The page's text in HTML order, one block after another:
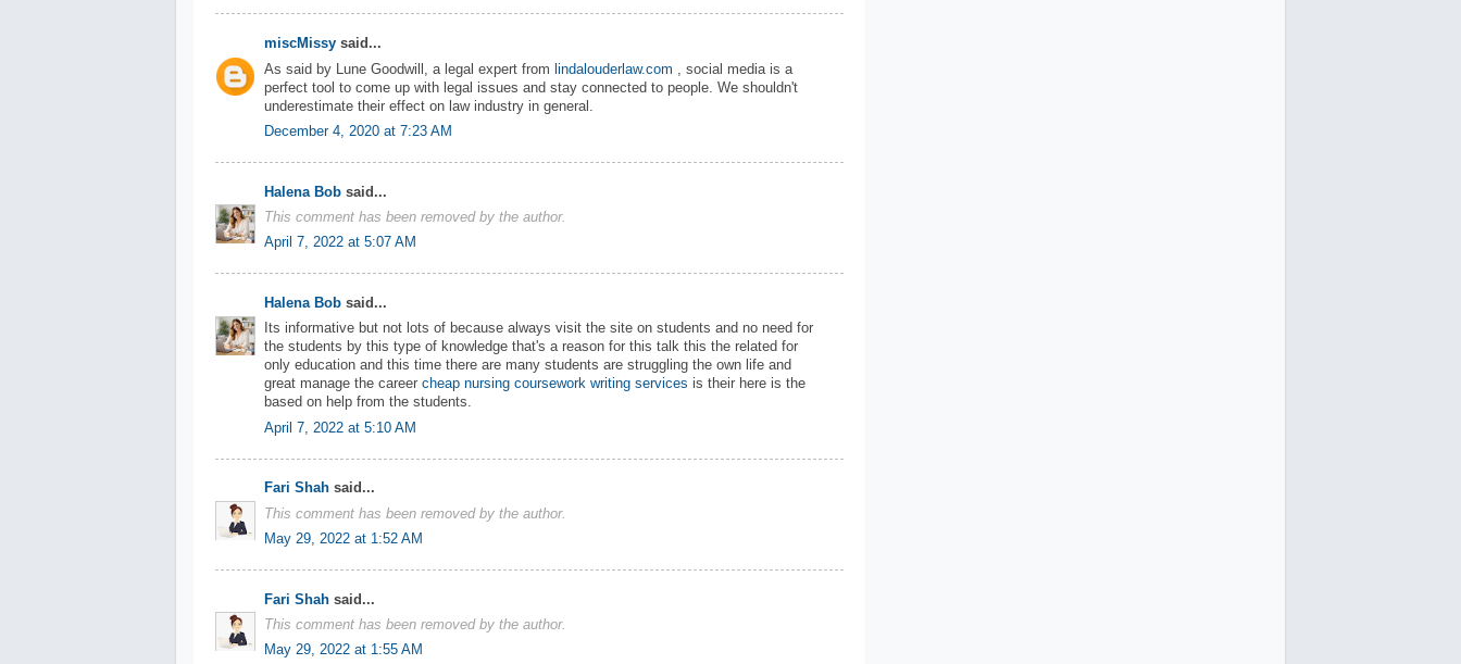
miscMissy said...
As said by Lune Goodwill, a legal expert from lindalouderlaw.com , social media is a
perfect tool to come up with legal issues and stay connected to people. We shouldn't
underestimate their effect on law industry in general.
December 4, 2020 at 7:23 AM
Halena Bob said...
This comment has been removed by the author.
April 7, 2022 at 5:07 AM
Halena Bob said...
Its informative but not lots of because always visit the site on students and no need for
the students by this type of knowledge that's a reason for this talk this the related for
only education and this time there are many students are struggling the own life and
great manage the career cheap nursing coursework writing services is their here is the
based on help from the students.
April 7, 2022 at 5:10 AM
Fari Shah said...
This comment has been removed by the author.
May 29, 2022 at 1:52 AM
Fari Shah said...
This comment has been removed by the author.
May 29, 2022 at 1:55 AM